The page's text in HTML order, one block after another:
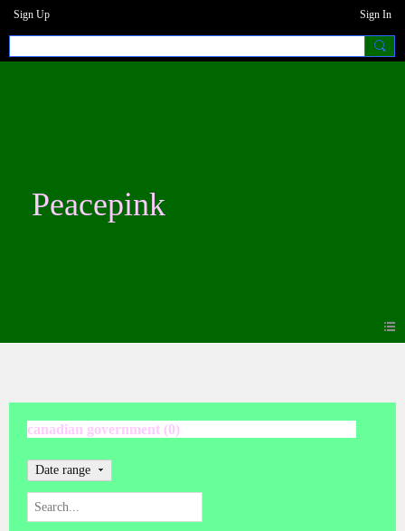
Sign Up Sign In
Peacepink
canadian government (0)
Date range